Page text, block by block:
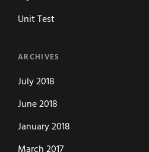
Unit Test
ARCHIVES
July 2018
June 2018
January 2018